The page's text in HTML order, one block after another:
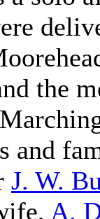
the
and
J. W.
A.